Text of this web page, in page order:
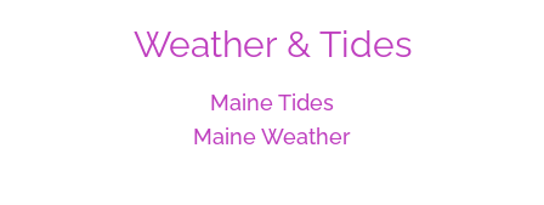
Weather & Tides
Maine Tides
Maine Weather